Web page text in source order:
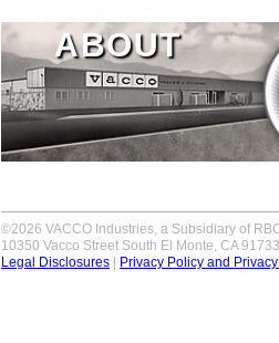
ABOUT
©2026 VACCO Industries, a Subsidiary of
10350 Vacco Street South El Monte, CA
Legal Disclosures | Privacy Policy and